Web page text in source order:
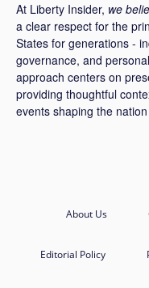
At Liberty Insider, we
a clear respect for the
States for generations -
governance, and
approach centers on
providing thoughtful
events shaping the
About Us
Editorial Policy